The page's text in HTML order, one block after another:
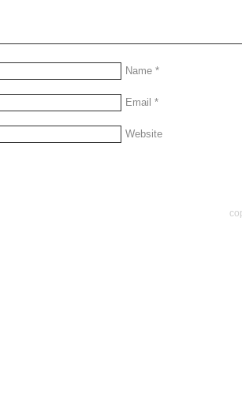
Name *
Email *
Website